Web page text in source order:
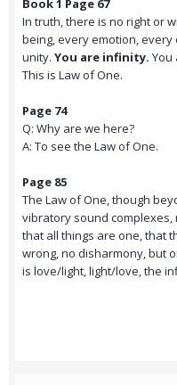
Book 1 Page 67
In truth, there is no right or
being, every emotion,
unity. You are infinity. You
This is Law of One.
Page 74
Q: Why are we here?
A: To see the Law of One.
Page 85
The Law of One, though
vibratory sound
that all things are one, that
wrong, no disharmony, but
is love/light, light/love, the